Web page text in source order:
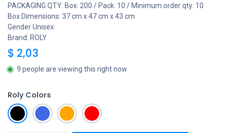
PACKAGING QTY: Box: 200 / Pack: 10 / Minimum order qty: 10
Box Dimensions: 37 cm x 47 cm x 43 cm
Gender Unisex
Brand: ROLY
$ 2,03
9 people are viewing this right now
Roly Colors